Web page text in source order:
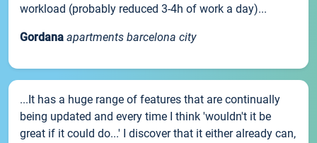
workload (probably reduced 3-4h of work a day)...
Gordana apartments barcelona city
...It has a huge range of features that are continually
being updated and every time I think 'wouldn't it be
great if it could do...' I discover that it either already can,